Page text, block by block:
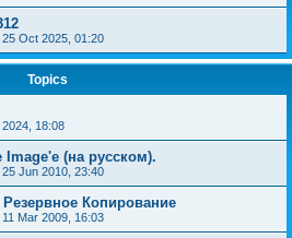
25 Oct 2025, 01:20
Topics
18:08
(на русском).
25 Jun 2010, 23:40
Копирование
11 Mar 2009, 16:03